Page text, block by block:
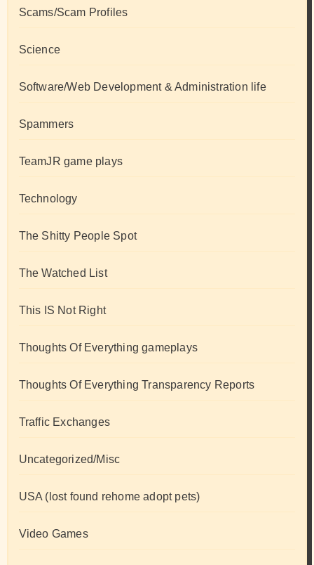
Scams/Scam Profiles
Science
Software/Web Development & Administration life
Spammers
TeamJR game plays
Technology
The Shitty People Spot
The Watched List
This IS Not Right
Thoughts Of Everything gameplays
Thoughts Of Everything Transparency Reports
Traffic Exchanges
Uncategorized/Misc
USA (lost found rehome adopt pets)
Video Games